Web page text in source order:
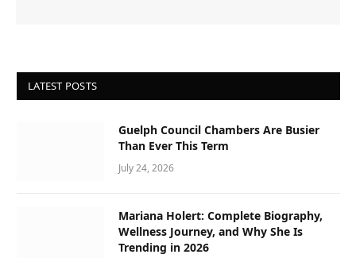
LATEST POSTS
Guelph Council Chambers Are Busier
Than Ever This Term
July 24, 2026
Mariana Holert: Complete Biography,
Wellness Journey, and Why She Is
Trending in 2026